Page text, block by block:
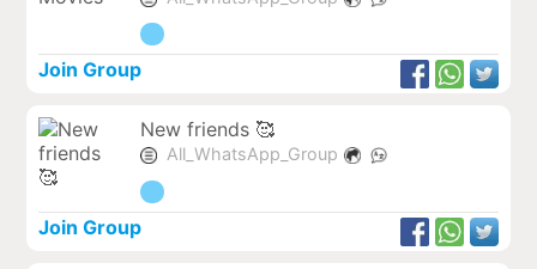
Join Group
New friends 🥰
All_WhatsApp_Group
Join Group